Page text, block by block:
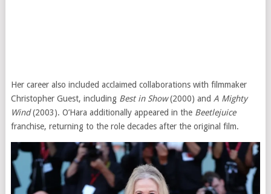
Her career also included acclaimed collaborations with filmmaker
Christopher Guest, including Best in Show(2000) and A Mighty
Wind(2003). O’Hara additionally appeared in the Beetlejuice
franchise, returning to the role decades after the original film.